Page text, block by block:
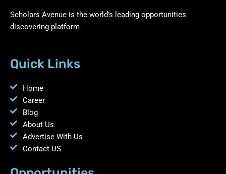
Scholars Avenue is the world’s leading opportunities
discovering platform
Quick Links
Home
Career
Blog
About Us
Advertise With Us
Contact US